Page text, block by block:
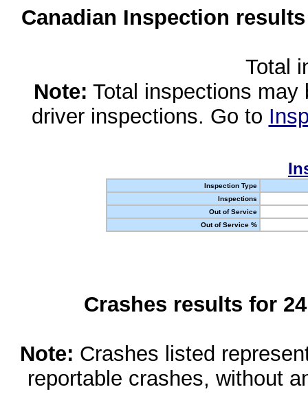
Canadian Inspection
Total
Note: Total inspections
driver inspections. Go to
Inspection Type
Inspections
Out of Service
Out of Service %
Crashes results for
Note: Crashes listed
reportable crashes, without